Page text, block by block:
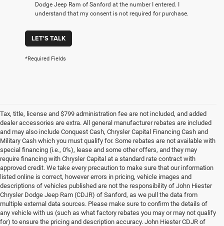
Dodge Jeep Ram of Sanford at the number I entered. I
understand that my consent is not required for purchase.
LET'S TALK
*Required Fields
Tax, title, license and $799 administration fee are not included, and added
dealer accessories are extra. All general manufacturer rebates are included
and may also include Conquest Cash, Chrysler Capital Financing Cash and
Military Cash which you must qualify for. Some rebates are not available with
special financing (i.e., 0%), lease and some other offers, and they may
require financing with Chrysler Capital at a standard rate contract with
approved credit. We take every precaution to make sure that our information
listed online is correct, however errors in pricing, vehicle images and
descriptions of vehicles published are not the responsibility of John Hiester
Chrysler Dodge Jeep Ram (CDJR) of Sanford, as we pull the data from
multiple external data sources. Please make sure to confirm the details of
any vehicle with us (such as what factory rebates you may or may not qualify
for) to ensure the pricing and description accuracy. John Hiester CDJR of